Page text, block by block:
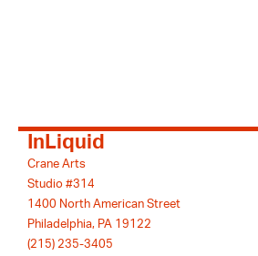
InLiquid
Crane Arts
Studio #314
1400 North American Street
Philadelphia, PA 19122
(215) 235-3405